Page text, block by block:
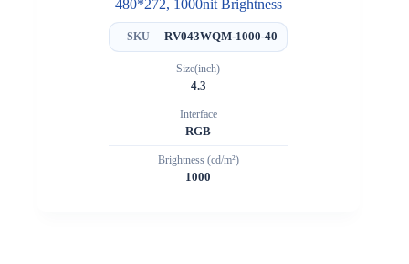
480*272, 1000nit Brightness
SKU RV043WQM-1000-40
Size(inch)
4.3
Interface
RGB
Brightness (cd/m²)
1000